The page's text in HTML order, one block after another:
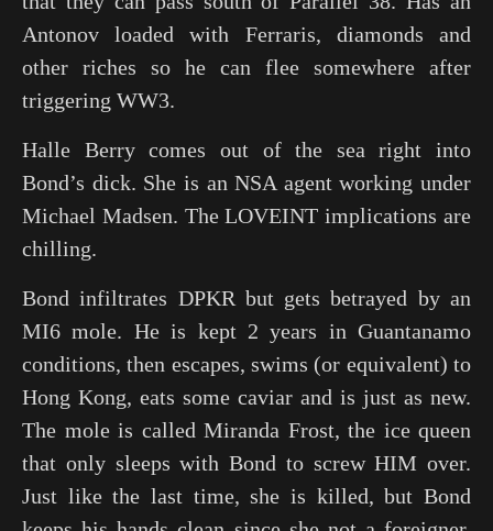
Antonov loaded with Ferraris, diamonds and
other riches so he can flee somewhere after
triggering WW3.
Halle Berry comes out of the sea right into
Bond’s dick. She is an NSA agent working under
Michael Madsen. The LOVEINT implications are
chilling.
Bond infiltrates DPKR but gets betrayed by an
MI6 mole. He is kept 2 years in Guantanamo
conditions, then escapes, swims (or equivalent) to
Hong Kong, eats some caviar and is just as new.
The mole is called Miranda Frost, the ice queen
that only sleeps with Bond to screw HIM over.
Just like the last time, she is killed, but Bond